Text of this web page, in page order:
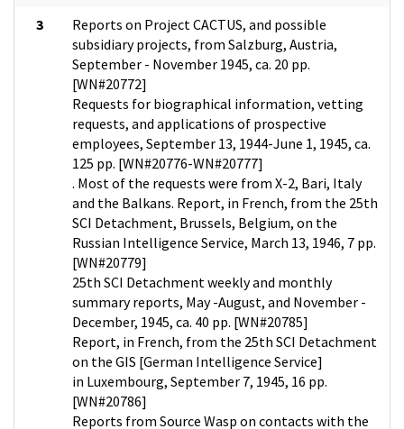
3
Reports on Project CACTUS, and possible
subsidiary projects, from Salzburg, Austria,
September - November 1945, ca. 20 pp.
[WN#20772]
Requests for biographical information, vetting
requests, and applications of prospective
employees, September 13, 1944-June 1, 1945, ca.
125 pp. [WN#20776-WN#20777]
. Most of the requests were from X-2, Bari, Italy
and the Balkans. Report, in French, from the 25th
SCI Detachment, Brussels, Belgium, on the
Russian Intelligence Service, March 13, 1946, 7 pp.
[WN#20779]
25th SCI Detachment weekly and monthly
summary reports, May -August, and November -
December, 1945, ca. 40 pp. [WN#20785]
Report, in French, from the 25th SCI Detachment
on the GIS [German Intelligence Service]
in Luxembourg, September 7, 1945, 16 pp.
[WN#20786]
Reports from Source Wasp on contacts with the